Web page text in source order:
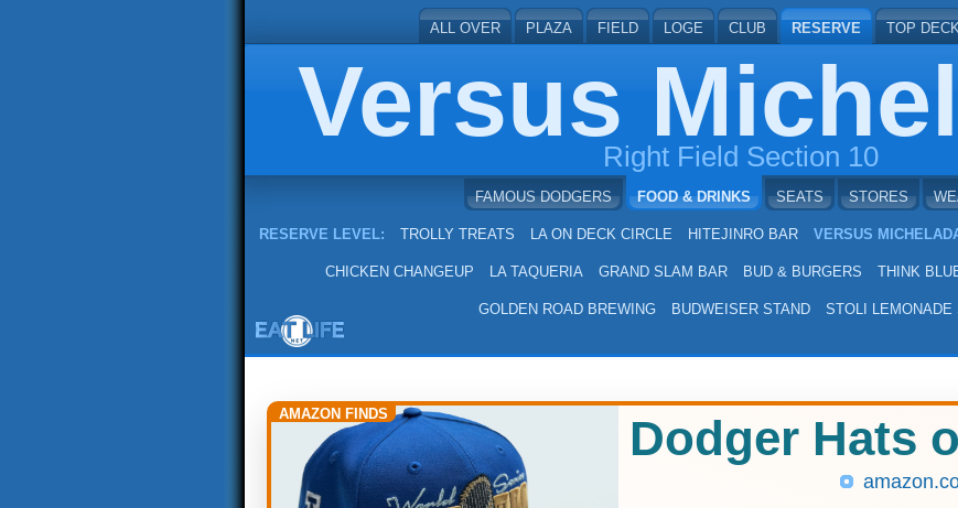
ALL OVER PLAZA FIELD LOGE CLUB RESERVE TOP
VersusRight Field Section 10
FAMOUS DODGERS FOOD & DRINKS SEATS STORES
RESERVE LEVEL: TROLLY TREATS LA ON DECK CIRCLE HITEJINRO BAR VERSUS
CHICKEN CHANGEUP LA TAQUERIA GRAND SLAM BAR BUD & BURGERS THINK
GOLDEN ROAD BREWING BUDWEISER STAND STOLI LEMONADE
AMAZON FINDS Dodger Hats